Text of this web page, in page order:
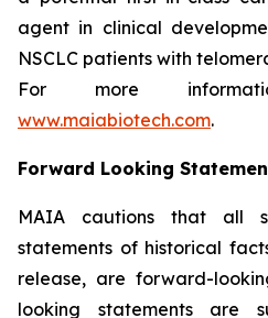
agent in clinical
NSCLC patients with
For more
www.maiabiotech.com.
Forward Looking
MAIA cautions that all
statements of historical
release, are forward-
looking statements are